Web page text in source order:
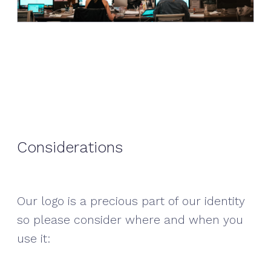
Considerations
Our logo is a precious part of our identity
so please consider where and when you
use it: